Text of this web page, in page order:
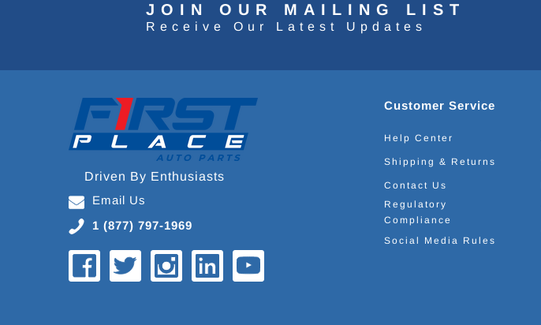
JOIN OUR MAILING LIST
Receive Our Latest Updates
Driven By Enthusiasts
Email Us
1 (877) 797-1969
Customer Service
Help Center
Shipping & Returns
Contact Us
Regulatory
Compliance
Social Media Rules